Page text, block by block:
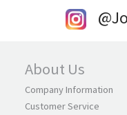
About Us
Company Information
Customer Service